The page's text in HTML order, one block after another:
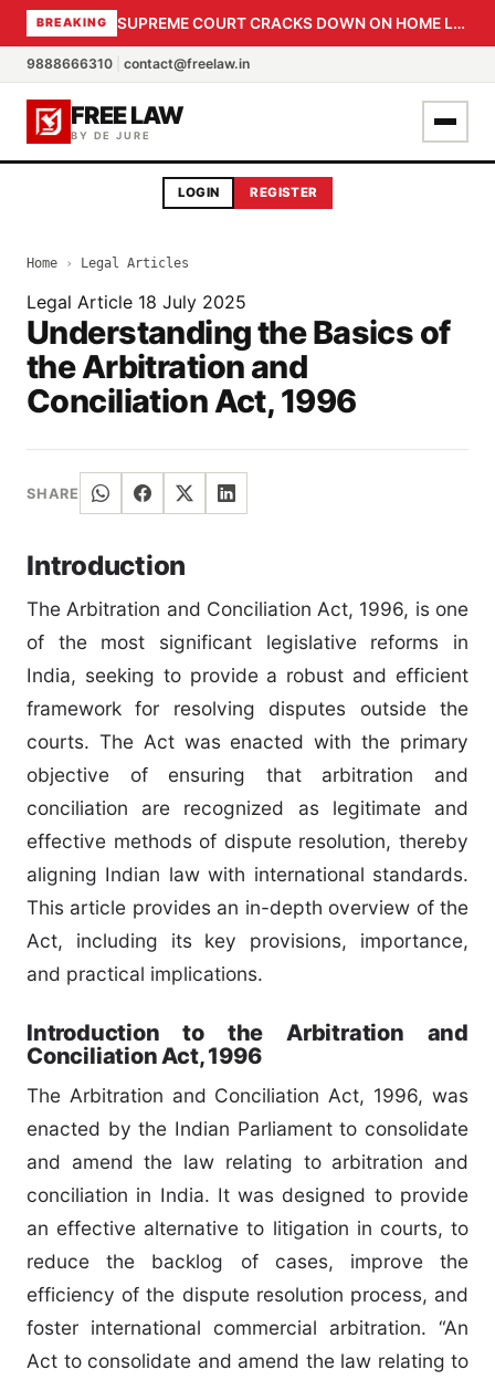
BREAKING SUPREME COURT CRACKS DOWN ON HOME LOAN SUBVENTION FRAUD: CBI PROBE EXPEDITED, 30-DAY SANCTION DEADLINE FOR BANK OFFICIALS
9888666310 contact@freelaw.in
FREE LAW
BY DE JURE
LOGIN REGISTER
Home › Legal Articles
Legal Article 18 July 2025
Understanding the Basics of
the Arbitration and
Conciliation Act, 1996
SHARE
Introduction
The Arbitration and Conciliation Act, 1996, is one
of the most significant legislative reforms in
India, seeking to provide a robust and efficient
framework for resolving disputes outside the
courts. The Act was enacted with the primary
objective of ensuring that arbitration and
conciliation are recognized as legitimate and
effective methods of dispute resolution, thereby
aligning Indian law with international standards.
This article provides an in-depth overview of the
Act, including its key provisions, importance,
and practical implications.
Introduction to the Arbitration and
Conciliation Act, 1996
The Arbitration and Conciliation Act, 1996, was
enacted by the Indian Parliament to consolidate
and amend the law relating to arbitration and
conciliation in India. It was designed to provide
an effective alternative to litigation in courts, to
reduce the backlog of cases, improve the
efficiency of the dispute resolution process, and
foster international commercial arbitration. “An
Act to consolidate and amend the law relating to